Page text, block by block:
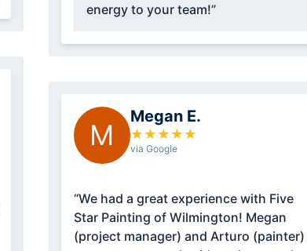
energy to your team!”
M
Megan E.
★ ★ ★ ★ ★
via Google
“We had a great experience with Five
Star Painting of Wilmington! Megan
(project manager) and Arturo (painter)